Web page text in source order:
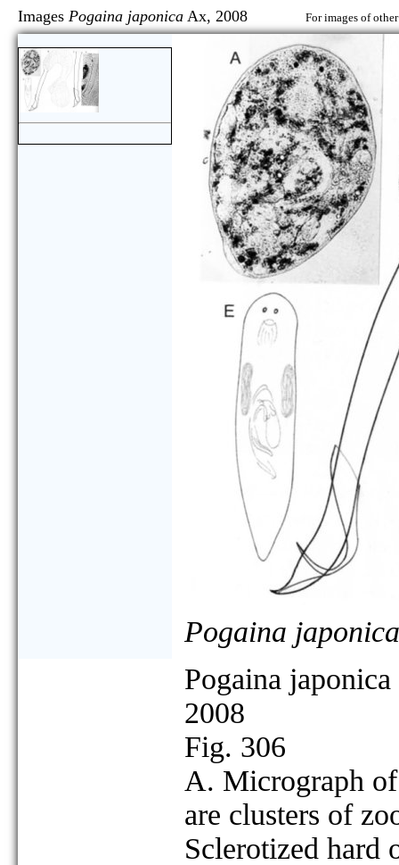
Images Pogaina japonica Ax, 2008 For images of
Pogaina japonica
Pogaina japonica
2008
Fig. 306
A. Micrograph
are clusters of
Sclerotized hard